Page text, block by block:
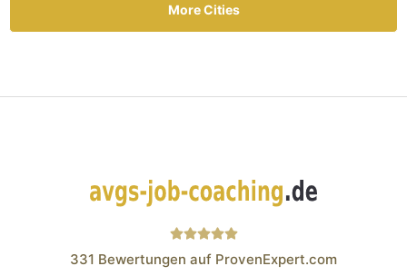
More Cities
331 Bewertungen auf ProvenExpert.com